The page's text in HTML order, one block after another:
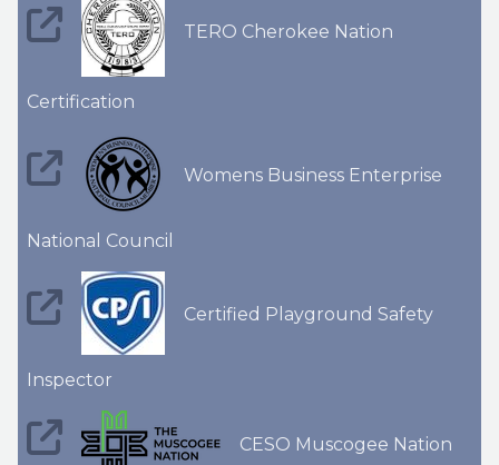
TERO Cherokee Nation
Certification
Womens Business Enterprise
National Council
Certified Playground Safety
Inspector
CESO Muscogee Nation